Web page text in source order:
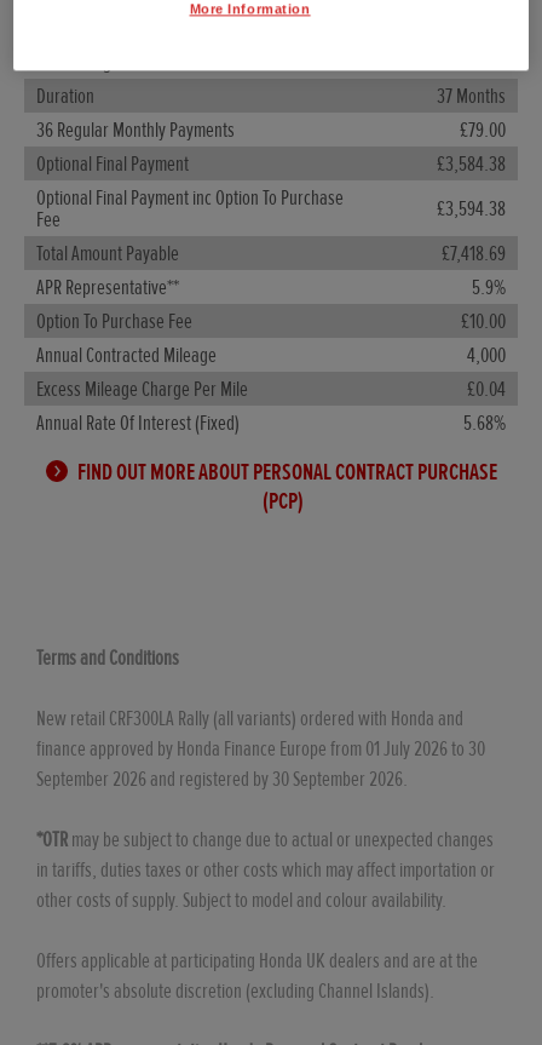
Duration
37 Months
36 Regular Monthly Payments
£79.00
Optional Final Payment
£3,584.38
Optional Final Payment inc Option To Purchase
Fee
£3,594.38
Total Amount Payable
£7,418.69
APR Representative**
5.9%
Option To Purchase Fee
£10.00
Annual Contracted Mileage
4,000
Excess Mileage Charge Per Mile
£0.04
Annual Rate Of Interest (Fixed)
5.68%
FIND OUT MORE ABOUT PERSONAL CONTRACT PURCHASE
(PCP)
Terms and Conditions
New retail CRF300LA Rally (all variants) ordered with Honda and
finance approved by Honda Finance Europe from 01 July 2026 to 30
September 2026 and registered by 30 September 2026.
*OTRmay be subject to change due to actual or unexpected changes
in tariffs, duties taxes or other costs which may affect importation or
other costs of supply. Subject to model and colour availability.
Offers applicable at participating Honda UK dealers and are at the
promoter's absolute discretion (excluding Channel Islands).
More Information